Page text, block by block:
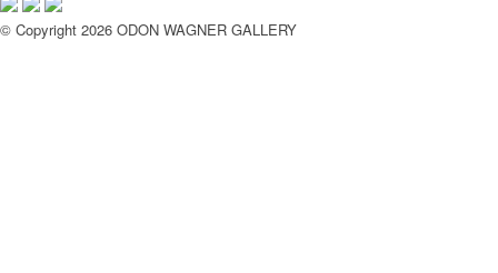
© Copyright 2026 ODON WAGNER GALLERY